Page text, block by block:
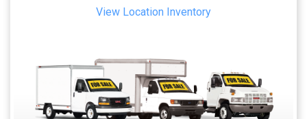
View Location Inventory